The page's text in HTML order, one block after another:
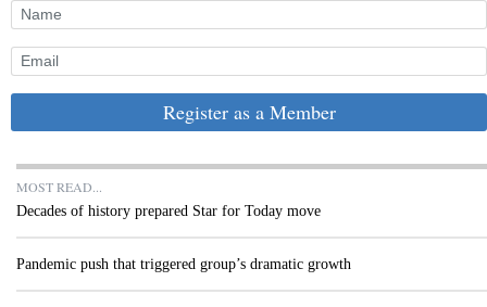
Register as a Member
MOST READ...
Decades of history prepared Star for Today move
Pandemic push that triggered group’s dramatic growth